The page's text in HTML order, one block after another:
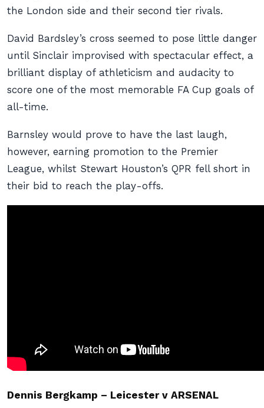
the London side and their second tier rivals.
David Bardsley’s cross seemed to pose little danger
until Sinclair improvised with spectacular effect, a
brilliant display of athleticism and audacity to
score one of the most memorable FA Cup goals of
all-time.
Barnsley would prove to have the last laugh,
however, earning promotion to the Premier
League, whilst Stewart Houston’s QPR fell short in
their bid to reach the play-offs.
Dennis Bergkamp – Leicester v ARSENAL